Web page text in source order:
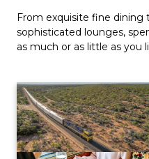
From exquisite fine dining
sophisticated lounges,
as much or as little as you